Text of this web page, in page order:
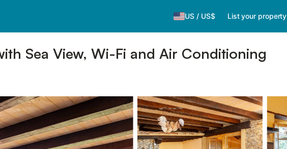
US / US$ List your property
Sea View, Wi-Fi and Air Conditioning